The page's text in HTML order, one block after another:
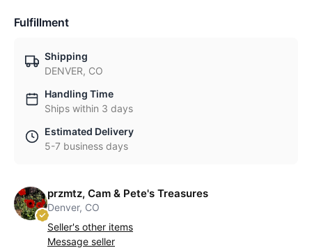
Fulfillment
Shipping
DENVER, CO
Handling Time
Ships within 3 days
Estimated Delivery
5-7 business days
przmtz, Cam & Pete's Treasures
Denver, CO
Seller's other items
Message seller